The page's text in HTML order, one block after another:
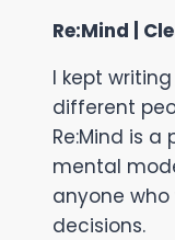
Re:Mind |
I kept
different
Re:Mind is
mental
anyone
decisions.